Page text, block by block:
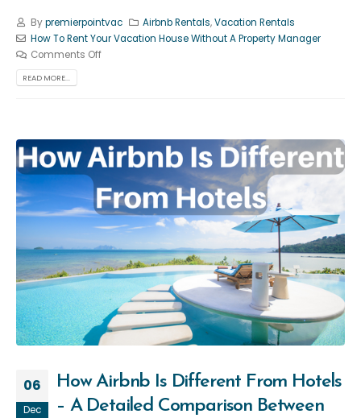
Bypremierpointvac Airbnb Rentals,Vacation Rentals
How To Rent Your Vacation House Without A Property Manager
Comments Off
READ MORE...
06
Dec
How Airbnb Is Different From Hotels
– A Detailed Comparison Between